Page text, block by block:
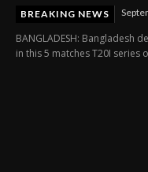
BREAKING NEWS
BANGLADESH: Bangladesh
in this 5 matches T20I series